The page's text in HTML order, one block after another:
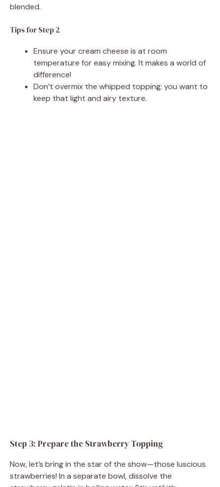
blended.
Tips for Step 2
Ensure your cream cheese is at room
temperature for easy mixing. It makes a world of
difference!
Don’t overmix the whipped topping; you want to
keep that light and airy texture.
Step 3: Prepare the Strawberry Topping
Now, let’s bring in the star of the show—those luscious
strawberries! In a separate bowl, dissolve the